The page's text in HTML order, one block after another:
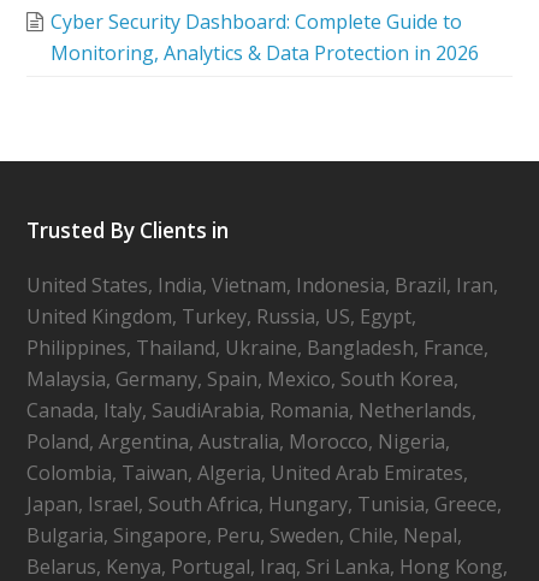
Cyber Security Dashboard: Complete Guide to
Monitoring, Analytics & Data Protection in 2026
Trusted By Clients in
United States, India, Vietnam, Indonesia, Brazil, Iran,
United Kingdom, Turkey, Russia, US, Egypt,
Philippines, Thailand, Ukraine, Bangladesh, France,
Malaysia, Germany, Spain, Mexico, South Korea,
Canada, Italy, SaudiArabia, Romania, Netherlands,
Poland, Argentina, Australia, Morocco, Nigeria,
Colombia, Taiwan, Algeria, United Arab Emirates,
Japan, Israel, South Africa, Hungary, Tunisia, Greece,
Bulgaria, Singapore, Peru, Sweden, Chile, Nepal,
Belarus, Kenya, Portugal, Iraq, Sri Lanka, Hong Kong,